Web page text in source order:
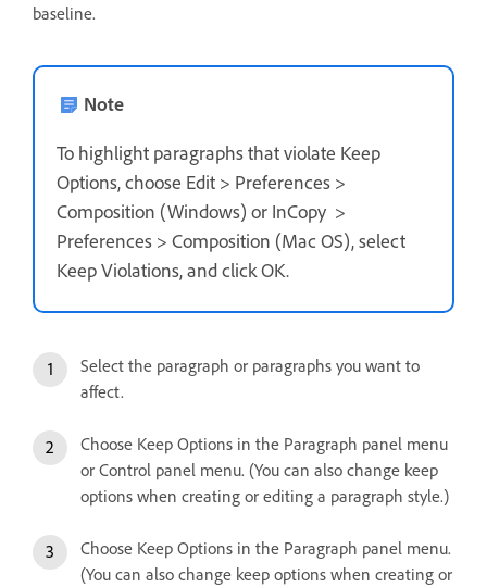
baseline.
Note
To highlight paragraphs that violate Keep
Options, choose Edit > Preferences >
Composition (Windows) or InCopy >
Preferences > Composition (Mac OS), select
Keep Violations, and click OK.
Select the paragraph or paragraphs you want to
affect.
Choose Keep Options in the Paragraph panel menu
or Control panel menu. (You can also change keep
options when creating or editing a paragraph style.)
Choose Keep Options in the Paragraph panel menu.
(You can also change keep options when creating or